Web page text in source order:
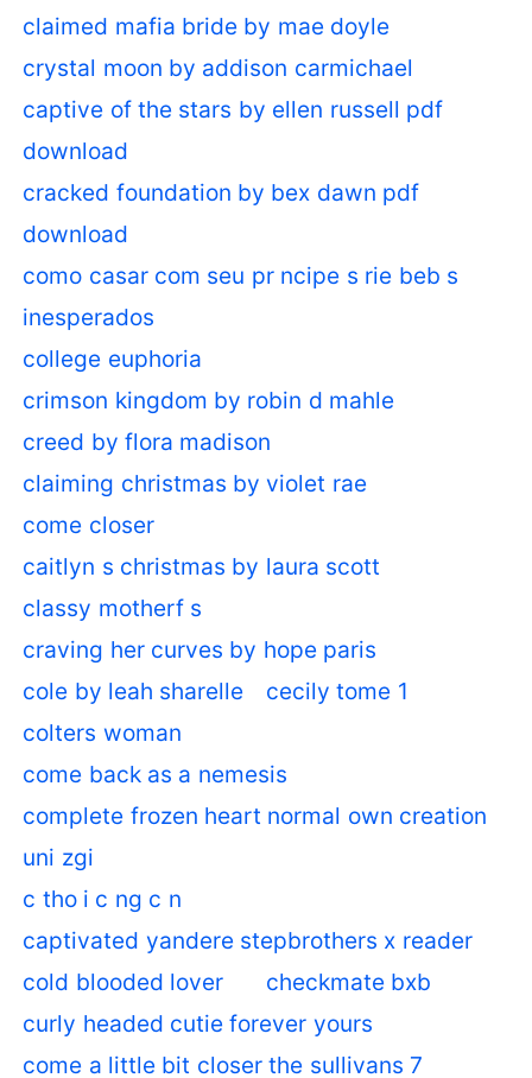
claimed mafia bride by mae doyle
crystal moon by addison carmichael
captive of the stars by ellen russell pdf
download
cracked foundation by bex dawn pdf
download
como casar com seu pr ncipe s rie beb s
inesperados
college euphoria
crimson kingdom by robin d mahle
creed by flora madison
claiming christmas by violet rae
come closer
caitlyn s christmas by laura scott
classy motherf s
craving her curves by hope paris
cole by leah sharelle
cecily tome 1
colters woman
come back as a nemesis
complete frozen heart normal own creation
uni zgi
c tho i c ng c n
captivated yandere stepbrothers x reader
cold blooded lover
checkmate bxb
curly headed cutie forever yours
come a little bit closer the sullivans 7